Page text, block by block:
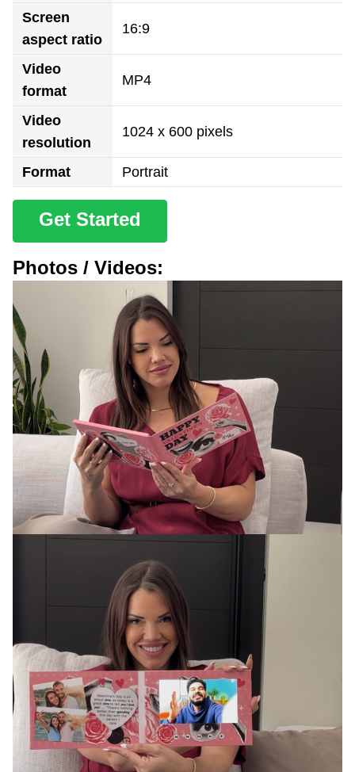
Screen
aspect ratio
16:9
Video
format
MP4
Video
resolution
1024 x 600 pixels
Format Portrait
Get Started
Photos / Videos: